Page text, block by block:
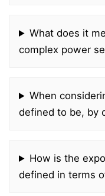
What does it
complex power
When
defined to be, by
How is the
defined in terms